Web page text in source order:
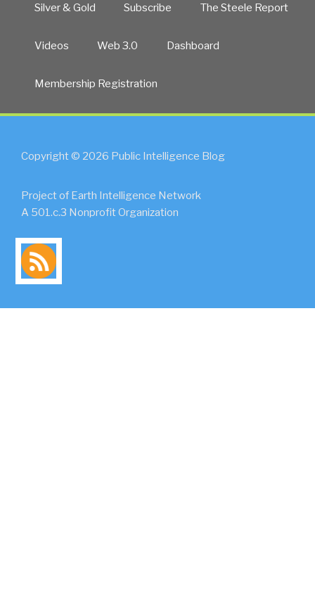
Silver & Gold Subscribe The Steele Report
Videos Web 3.0 Dashboard
Membership Registration
Copyright © 2026 Public Intelligence Blog
Project of Earth Intelligence Network
A 501.c.3 Nonprofit Organization